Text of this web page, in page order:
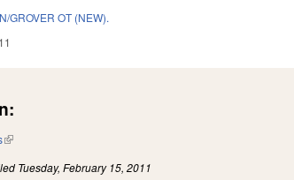
GROVER OT (NEW).
(link is external)
Tuesday, February 15, 2011